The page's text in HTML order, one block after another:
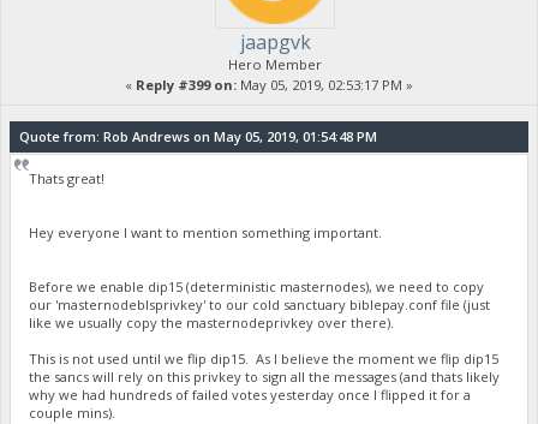
jaapgvk
Hero Member
« Reply #399 on: May 05, 2019, 02:53:17 PM »
Quote from: Rob Andrews on May 05, 2019, 01:54:48 PM
Thats great!
Hey everyone I want to mention something important.
Before we enable dip15 (deterministic masternodes), we need to copy
our 'masternodeblsprivkey' to our cold sanctuary biblepay.conf file (just
like we usually copy the masternodeprivkey over there).
This is not used until we flip dip15. As I believe the moment we flip dip15
the sancs will rely on this privkey to sign all the messages (and thats likely
why we had hundreds of failed votes yesterday once I flipped it for a
couple mins).